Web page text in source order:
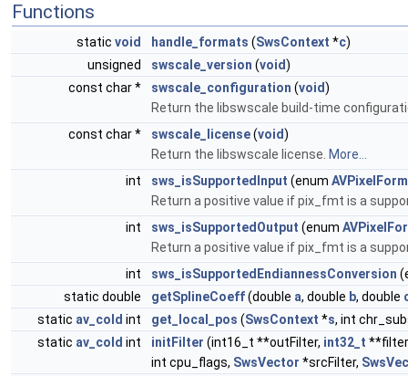
Functions
static void handle_formats (SwsContext *c)
unsigned
swscale_version (void)
const char *
swscale_configuration (void)
Return the libswscale build-time
const char *
swscale_license(void)
Return the libswscale license. More...
int
sws_isSupportedInput (enum
Return a positive value if pix_fmt is a
int
sws_isSupportedOutput (enum
Return a positive value if pix_fmt is a
int
sws_isSupportedEndiannessConversion
static double
getSplineCoeff(double a, double b, double
static av_cold int get_local_pos (SwsContext *s, int
static av_cold int initFilter (int16_t **outFilter, int32_t
int cpu_flags, SwsVector *srcFilter,